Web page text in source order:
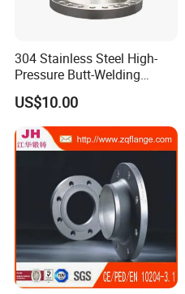
304 Stainless Steel High-
Pressure Butt-Welding
Flange for Industrial Use
US$10.00